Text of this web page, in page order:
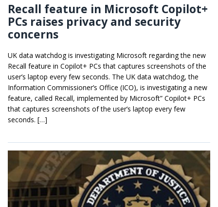
Recall feature in Microsoft Copilot+
PCs raises privacy and security
concerns
UK data watchdog is investigating Microsoft regarding the new
Recall feature in Copilot+ PCs that captures screenshots of the
user’s laptop every few seconds. The UK data watchdog, the
Information Commissioner’s Office (ICO), is investigating a new
feature, called Recall, implemented by Microsoft” Copilot+ PCs
that captures screenshots of the user’s laptop every few
seconds. […]